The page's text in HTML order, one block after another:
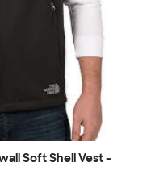
Soft Shell Vest -